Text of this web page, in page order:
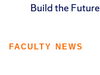
Build the Future
FACULTY NEWS